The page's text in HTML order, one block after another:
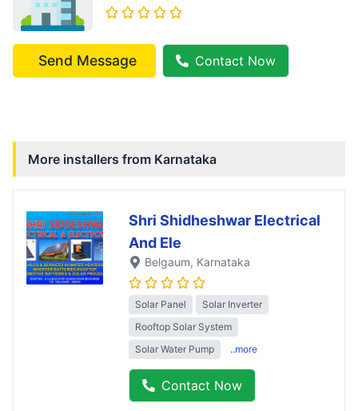
Send Message Contact Now
More installers from Karnataka
Shri Shidheshwar Electrical
And Ele
Belgaum, Karnataka
Solar Panel
Solar Inverter
Rooftop Solar System
Solar Water Pump
..more
Contact Now